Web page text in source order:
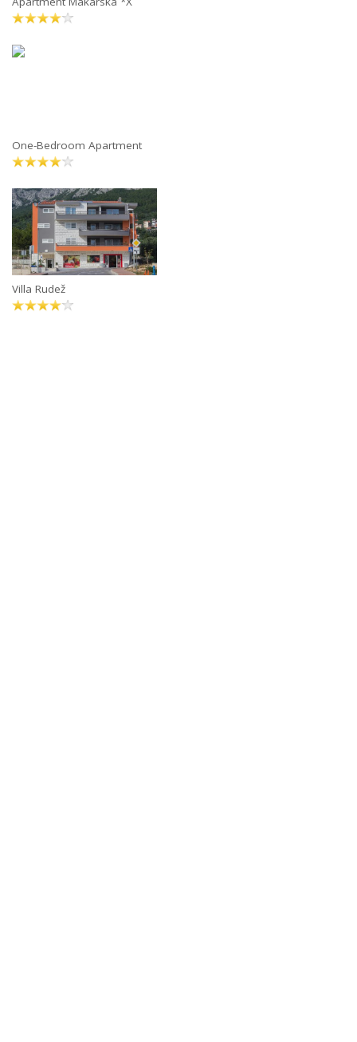
One-Bedroom Apartment
Villa Rudež